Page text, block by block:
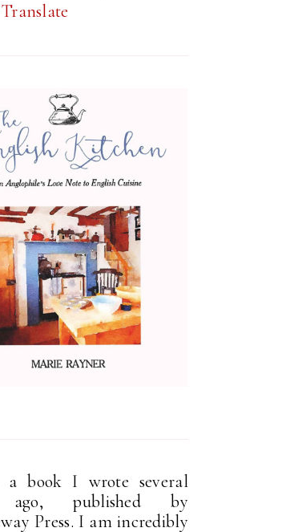
Translate
a book I wrote several
ago, published by
Press. I am incredibly